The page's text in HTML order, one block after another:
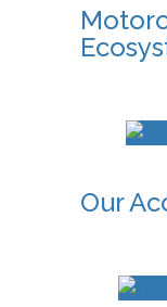
Our